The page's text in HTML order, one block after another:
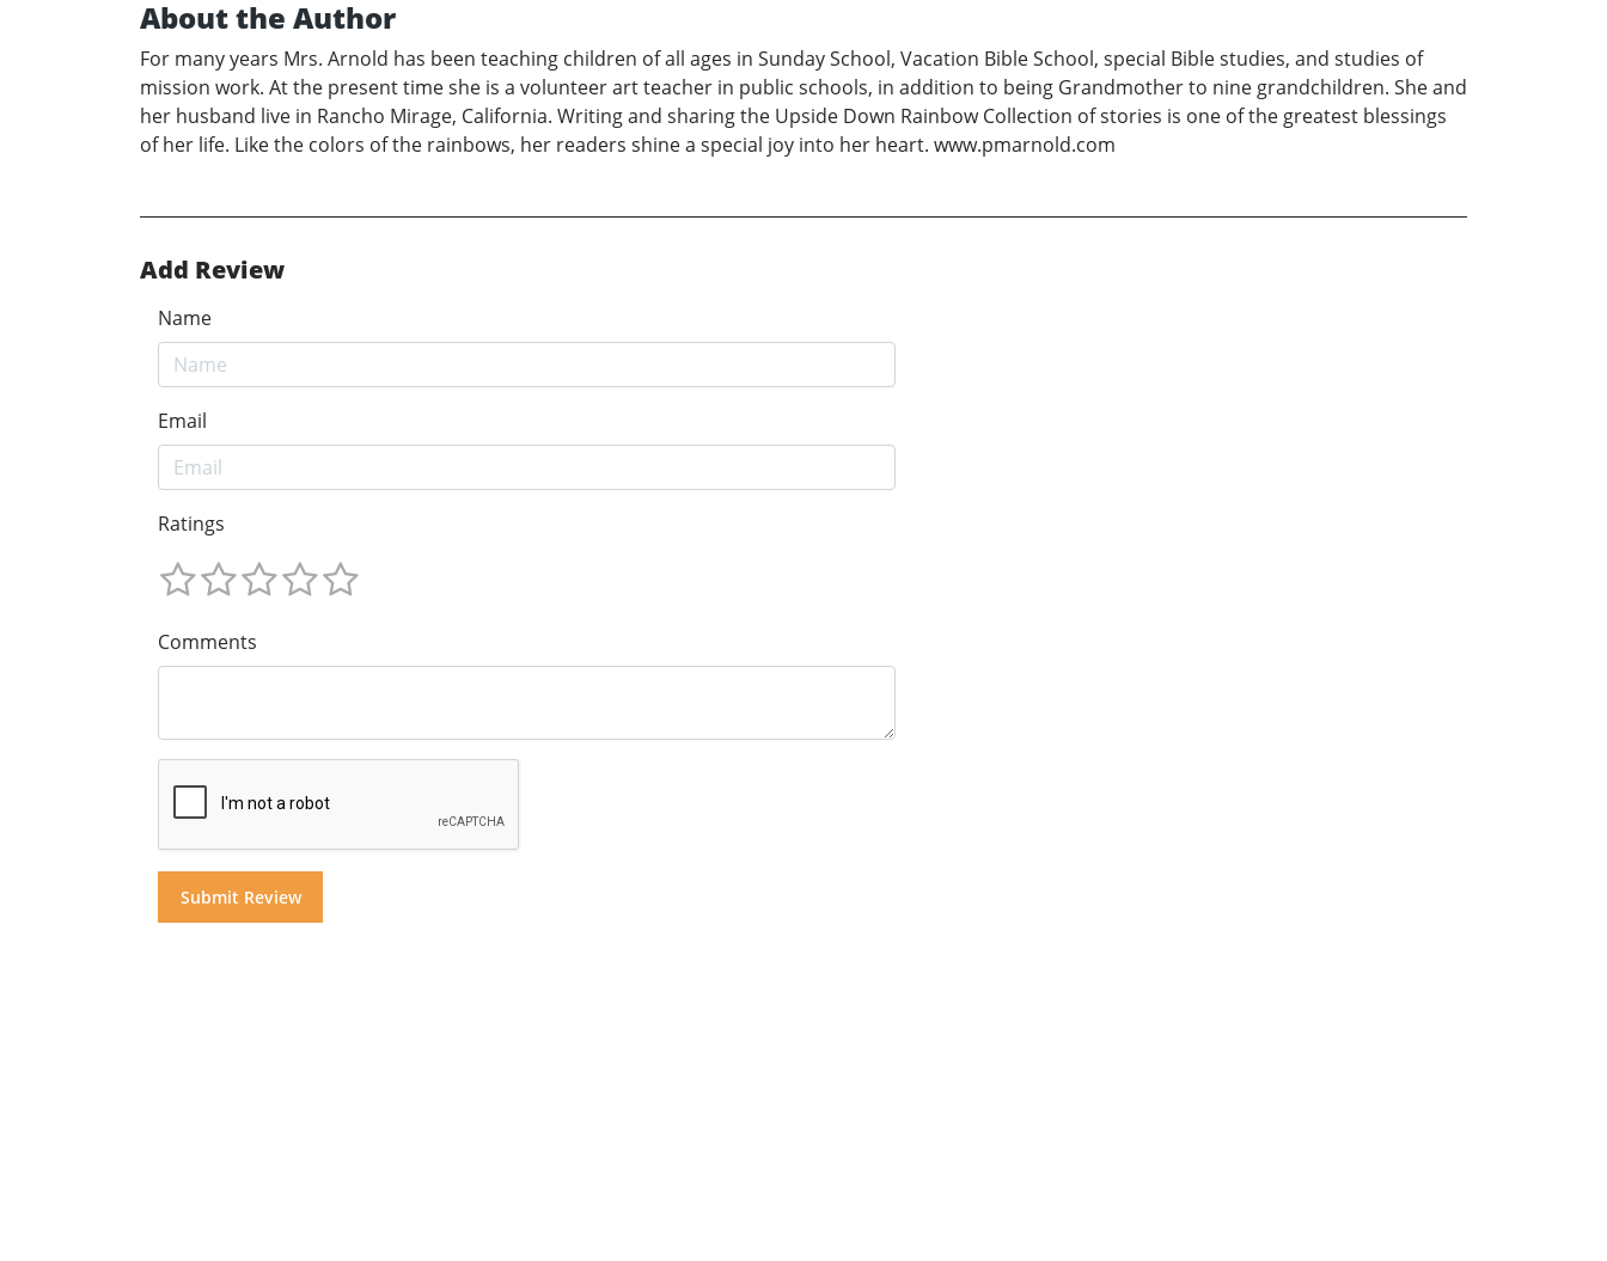
About the Author
For many years Mrs. Arnold has been teaching children of all ages in Sunday School, Vacation Bible School, special Bible studies, and studies of
mission work. At the present time she is a volunteer art teacher in public schools, in addition to being Grandmother to nine grandchildren. She and
her husband live in Rancho Mirage, California. Writing and sharing the Upside Down Rainbow Collection of stories is one of the greatest blessings
of her life. Like the colors of the rainbows, her readers shine a special joy into her heart. www.pmarnold.com
Add Review
Name
Email
Ratings
Comments